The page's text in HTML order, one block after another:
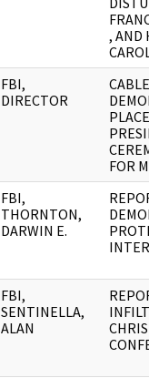
, AND
FBI,
DIRECTOR
FOR
FBI,
THORNTON,
DARWIN E.
FBI,
SENTINELLA,
ALAN